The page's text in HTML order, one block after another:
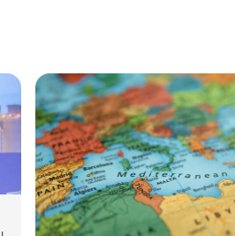
to a changing #Mediterranean
reclaiming a role
Post focuses on